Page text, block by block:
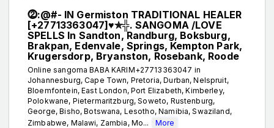
⓶:@#- IN Germiston TRADITIONAL HEALER
[+27713363047]♥✯╬. SANGOMA /LOVE
SPELLS In Sandton, Randburg, Boksburg,
Brakpan, Edenvale, Springs, Kempton Park,
Krugersdorp, Bryanston, Rosebank, Roode
Online sangoma BABA KARIM+27713363047 in
Johannesburg, Cape Town, Pretoria, Durban, Nelspruit,
Bloemfontein, East London, Port Elizabeth, Kimberley,
Polokwane, Pietermaritzburg, Soweto, Rustenburg,
George, Bisho, Botswana, Lesotho, Namibia, Swaziland,
Zimbabwe, Malawi, Zambia, Mo...
More